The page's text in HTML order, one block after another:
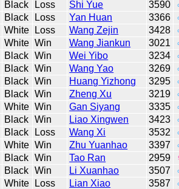
Black Loss Shi Yue 3590
Black Loss Yan Huan 3366
White Loss Wang Zejin 3428
White Win Wang Jiankun 3021
Black Win Wei Yibo 3234
Black Win Wang Yao 3269
Black Win Huang Yizhong 3295
Black Win Zheng Xu 3219
White Win Gan Siyang 3335
Black Win Liao Xingwen 3423
Black Loss Wang Xi 3532
White Win Zhu Yuanhao 3397
Black Win Tao Ran 2959
Black Win Li Xuanhao 3507
White Loss Lian Xiao 3587